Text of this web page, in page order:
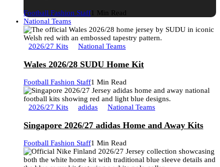
Football Fashion Staff1 Min Read
National Teams
2026/27 Kits National Teams
Wales 2026/28 SUDU Home Kit
Football Fashion Staff1 Min Read
2026/27 Kits adidas National Teams
Singapore 2026/27 adidas Home and Away Kits
Football Fashion Staff1 Min Read